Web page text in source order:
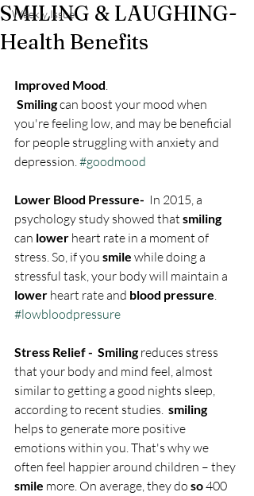
Weekly Issue
SMILING & LAUGHING-
Health Benefits
Improved Mood.
Smiling can boost your mood when
you're feeling low, and may be beneficial
for people struggling with anxiety and
depression. #goodmood
Lower Blood Pressure- In 2015, a
psychology study showed that smiling
can lower heart rate in a moment of
stress. So, if you smile while doing a
stressful task, your body will maintain a
lower heart rate and blood pressure.
#lowbloodpressure
Stress Relief -  Smiling reduces stress
that your body and mind feel, almost
similar to getting a good nights sleep,
according to recent studies. smiling
helps to generate more positive
emotions within you. That's why we
often feel happier around children – they
smile more. On average, they do so 400